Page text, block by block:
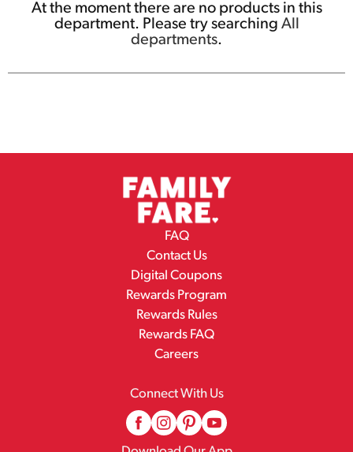
At the moment there are no products in this
department. Please try searching All
departments.
FAQ
Contact Us
Digital Coupons
Rewards Program
Rewards Rules
Rewards FAQ
Careers
Connect With Us